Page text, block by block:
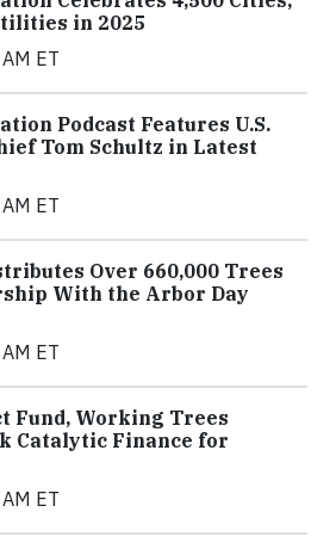
in 2025
ET
Podcast Features U.S.
Tom Schultz in Latest
ET
Over 660,000 Trees
With the Arbor Day
ET
Fund, Working Trees
Catalytic Finance for
ET